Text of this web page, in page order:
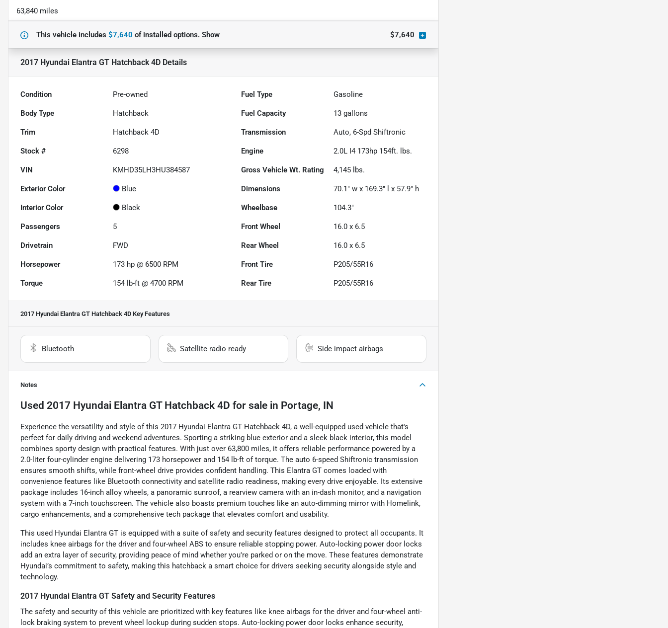
63,840 miles
This vehicle includes $7,640 ofinstalled options. Show $7,640
2017 Hyundai Elantra GT Hatchback 4D Details
Condition Pre-owned Fuel Type Gasoline
Body Type Hatchback Fuel Capacity 13 gallons
Trim Hatchback 4D Transmission Auto, 6-Spd Shiftronic
Stock # 6298 Engine 2.0L I4 173hp 154ft. lbs.
VIN KMHD35LH3HU384587 Gross Vehicle Wt. Rating 4,145 lbs.
Exterior Color Blue Dimensions 70.1" w x 169.3" l x 57.9" h
Interior Color Black Wheelbase 104.3"
Passengers 5 Front Wheel 16.0 x 6.5
Drivetrain FWD Rear Wheel 16.0 x 6.5
Horsepower 173 hp @ 6500 RPM Front Tire P205/55R16
Torque 154 lb-ft @ 4700 RPM Rear Tire P205/55R16
2017 Hyundai Elantra GT Hatchback 4D Key Features
Bluetooth Satellite radio ready Side impact airbags
Notes
Used 2017 Hyundai Elantra GT Hatchback 4D for sale in Portage, IN
Experience the versatility and style of this 2017 Hyundai Elantra GT Hatchback 4D, a well-equipped used vehicle that's
perfect for daily driving and weekend adventures. Sporting a striking blue exterior and a sleek black interior, this model
combines sporty design with practical features. With just over 63,800 miles, it offers reliable performance powered by a
2.0-liter four-cylinder engine delivering 173 horsepower and 154 lb-ft of torque. The auto 6-speed Shiftronic transmission
ensures smooth shifts, while front-wheel drive provides confident handling. This Elantra GT comes loaded with
convenience features like Bluetooth connectivity and satellite radio readiness, making every drive enjoyable. Its extensive
package includes 16-inch alloy wheels, a panoramic sunroof, a rearview camera with an in-dash monitor, and a navigation
system with a 7-inch touchscreen. The vehicle also boasts premium touches like an auto-dimming mirror with Homelink,
cargo enhancements, and a comprehensive tech package that elevates comfort and usability.
This used Hyundai Elantra GT is equipped with a suite of safety and security features designed to protect all occupants. It
includes knee airbags for the driver and four-wheel ABS to ensure reliable stopping power. Auto-locking power door locks
add an extra layer of security, providing peace of mind whether you're parked or on the move. These features demonstrate
Hyundai’s commitment to safety, making this hatchback a smart choice for drivers seeking security alongside style and
technology.
2017 Hyundai Elantra GT Safety and Security Features
The safety and security of this vehicle are prioritized with key features like knee airbags for the driver and four-wheel anti-
lock braking system to prevent wheel lockup during sudden stops. Auto-locking power door locks enhance security,